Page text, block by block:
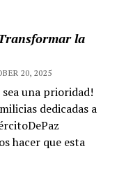
la
20, 2025
una prioridad!
dedicadas a
hacer que esta